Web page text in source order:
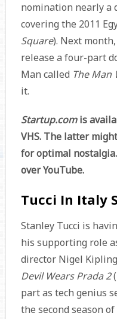
nomination nearly a
covering the 2011
Square). Next
release a four-part
Man called The Man
it.
Startup.comis
VHS. The latter
for optimal
over YouTube.
Tucci In Italy
Stanley Tucci is
his supporting role
director Nigel
Devil Wears Prada 2
part as tech genius
the second season of